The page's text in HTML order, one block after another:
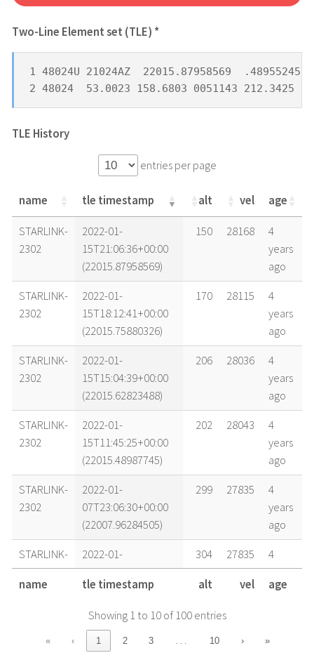
Two-Line Element set (TLE) *
1 48024U 21024AZ  22015.87958569
2 48024  53.0023 158.6803 0051143 212.3425
TLE History
entries per page
name tle timestamp alt vel age
name tle timestamp alt vel age
STARLINK-
2302
2022-01-
15T21:06:36+00:00
(22015.87958569)
150 28168
4
years
ago
STARLINK-
2302
2022-01-
15T18:12:41+00:00
(22015.75880326)
170 28115
4
years
ago
STARLINK-
2302
2022-01-
15T15:04:39+00:00
(22015.62823488)
206 28036
4
years
ago
STARLINK-
2302
2022-01-
15T11:45:25+00:00
(22015.48987745)
202 28043
4
years
ago
STARLINK-
2302
2022-01-
07T23:06:30+00:00
(22007.96284505)
299 27835
4
years
ago
STARLINK-
2302
2022-01-
07T19:56:48+00:00
(22007.83110545)
304 27835
4
years
ago
2022-01-
07T12:17:14+00:00
(22007.51196652)
306 27833
years
name tle timestamp alt vel age
Showing 1 to 10 of 100 entries
« ‹ 1 2 3 … 10 › »